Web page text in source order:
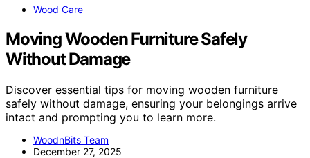
Wood Care
Moving Wooden Furniture Safely
Without Damage
Discover essential tips for moving wooden furniture
safely without damage, ensuring your belongings arrive
intact and prompting you to learn more.
WoodnBits Team
December 27, 2025